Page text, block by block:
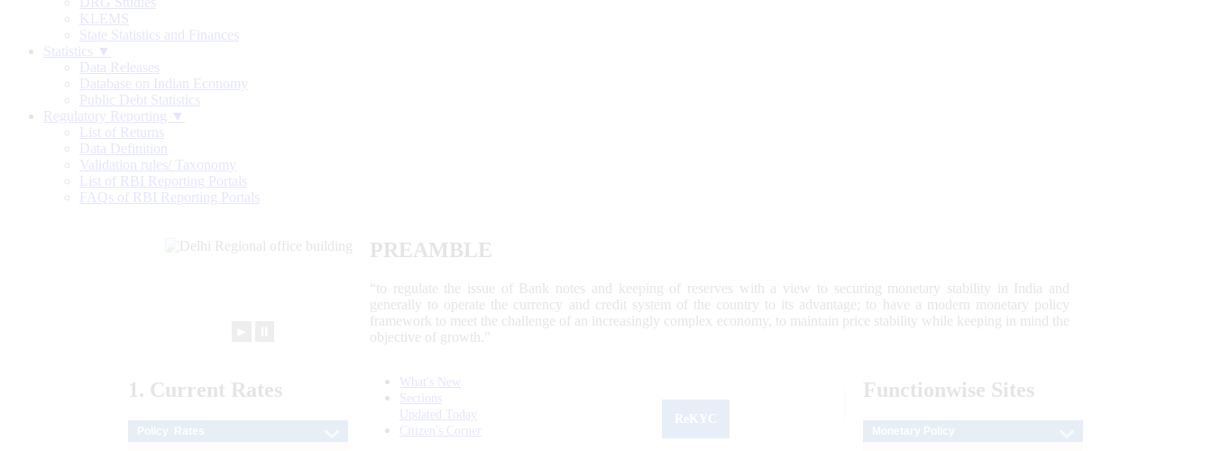
KLEMS
State Statistics and Finances
Statistics ▼
Data Releases
Database on Indian Economy
Public Debt Statistics
Regulatory Reporting ▼
List of Returns
Data Definition
Validation rules/ Taxonomy
List of RBI Reporting Portals
FAQs of RBI Reporting Portals
PREAMBLE
“to regulate the issue of Bank notes and keeping of reserves with a view to securing monetary stability in India and
generally to operate the currency and credit system of the country to its advantage; to have a modern monetary policy
framework to meet the challenge of an increasingly complex economy, to maintain price stability while keeping in mind the
objective of growth.”
1. Current Rates
What's New
Sections
Updated Today
Citizen's Corner
Functionwise Sites